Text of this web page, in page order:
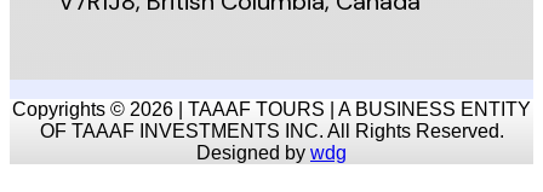
Copyrights © 2026 | TAAAF TOURS | A BUSINESS ENTITY
OF TAAAF INVESTMENTS INC. All Rights Reserved.
Designed by wdg